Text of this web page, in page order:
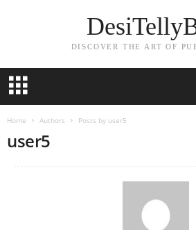
DISCOVER THE ART OF
Home Authors Posts by user5
user5